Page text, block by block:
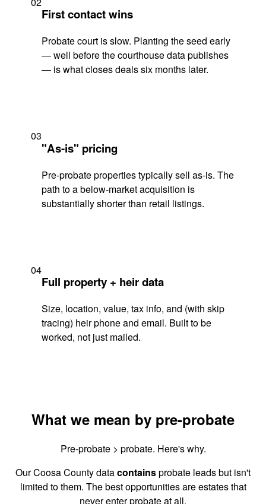
First contact wins
Probate court is slow. Planting the seed early
— well before the courthouse data publishes
— is what closes deals six months later.
03
"As-is" pricing
Pre-probate properties typically sell as-is. The
path to a below-market acquisition is
substantially shorter than retail listings.
04
Full property + heir data
Size, location, value, tax info, and (with skip
tracing) heir phone and email. Built to be
worked, not just mailed.
What we mean by pre-probate
Pre-probate > probate. Here's why.
Our Coosa County datacontainsprobate leads but isn't
limited to them. The best opportunities are estates that
never enter probate at all.